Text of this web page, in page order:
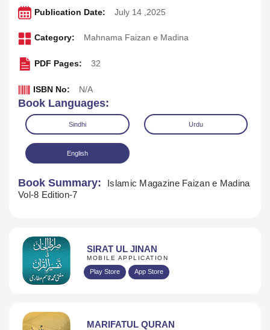
Download
Publication Date: July 14 ,2025
Category: Mahnama Faizan e Madina
PDF Pages: 32
ISBN No: N/A
Book Languages:
Sindhi Urdu
English
Book Summary:
Islamic Magazine Faizan e Madina
Vol-8 Edition-7
SIRAT UL JINAN
MOBILE APPLICATION
Play Store App Store
MARIFATUL QURAN